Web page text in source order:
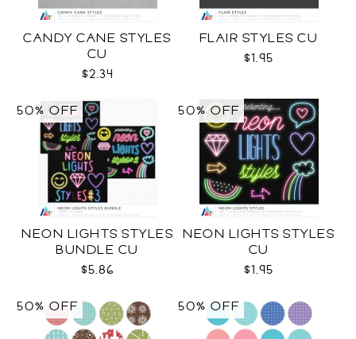
CANDY CANE STYLES
CU
$2.34
FLAIR STYLES CU
$1.95
NEON LIGHTS STYLES
BUNDLE CU
$5.86
50% OFF
NEON LIGHTS STYLES
CU
$1.95
50% OFF
50% OFF 50% OFF